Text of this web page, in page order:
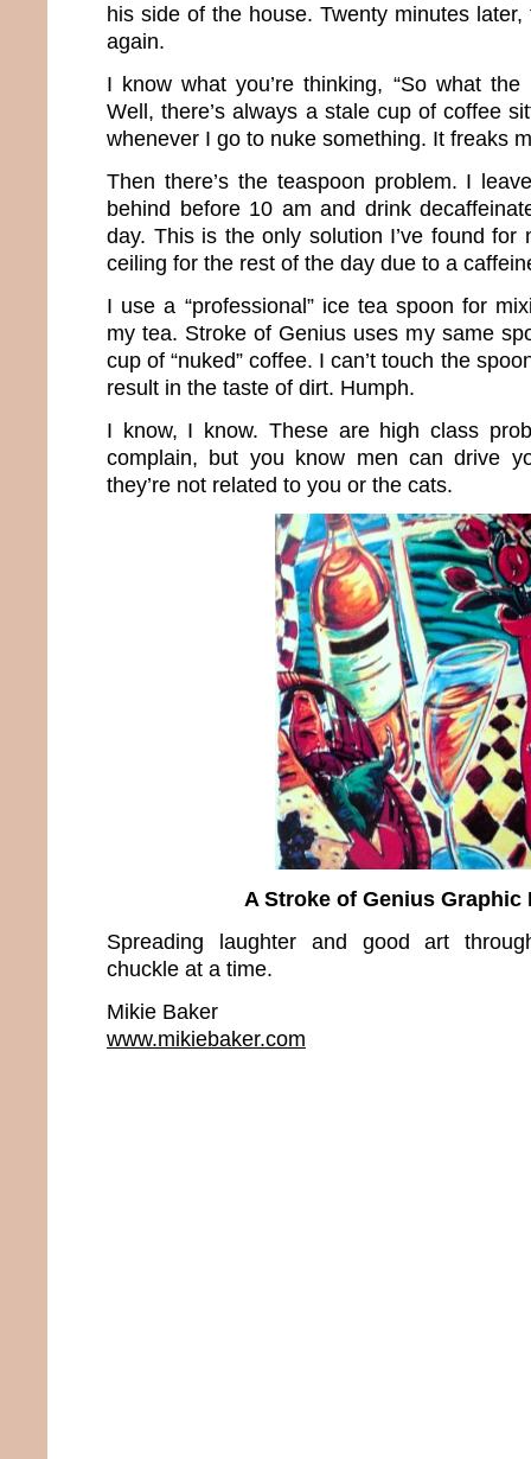
his side of the house. Twenty minutes
again.
I know what you’re thinking, “So what the
Well, there’s always a stale cup of coffee
whenever I go to nuke something. It freaks
Then there’s the teaspoon problem. I
behind before 10 am and drink
day. This is the only solution I’ve found for
ceiling for the rest of the day due to a
I use a “professional” ice tea spoon for
my tea. Stroke of Genius uses my same
cup of “nuked” coffee. I can’t touch the
result in the taste of dirt. Humph.
I know, I know. These are high class
complain, but you know men can drive
they’re not related to you or the cats.
A Stroke of Genius Graphic
Spreading laughter and good art
chuckle at a time.
Mikie Baker
www.mikiebaker.com